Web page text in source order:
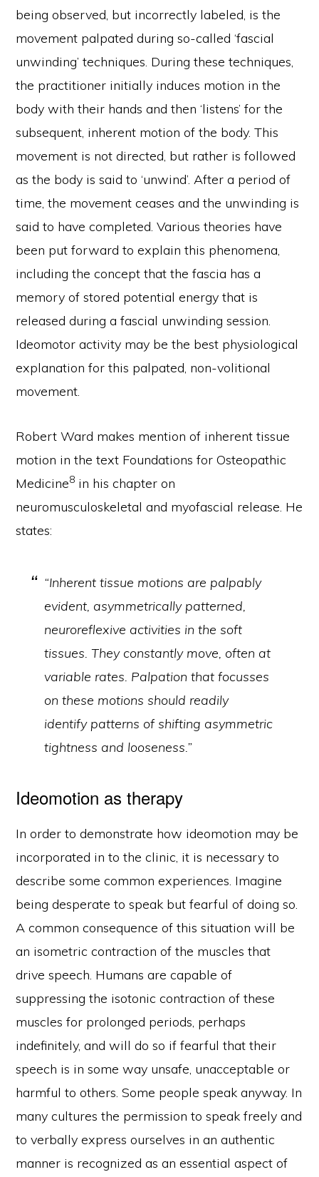
being observed, but incorrectly labeled, is the
movement palpated during so-called ‘fascial
unwinding’ techniques. During these techniques,
the practitioner initially induces motion in the
body with their hands and then ‘listens’ for the
subsequent, inherent motion of the body. This
movement is not directed, but rather is followed
as the body is said to ‘unwind’. After a period of
time, the movement ceases and the unwinding is
said to have completed. Various theories have
been put forward to explain this phenomena,
including the concept that the fascia has a
memory of stored potential energy that is
released during a fascial unwinding session.
Ideomotor activity may be the best physiological
explanation for this palpated, non-volitional
movement.
Robert Ward makes mention of inherent tissue
motion in the text Foundations for Osteopathic
Medicine8 in his chapter on
neuromusculoskeletal and myofascial release. He
states:
“Inherent tissue motions are palpably
evident, asymmetrically patterned,
neuroreflexive activities in the soft
tissues. They constantly move, often at
variable rates. Palpation that focusses
on these motions should readily
identify patterns of shifting asymmetric
tightness and looseness.”
Ideomotion as therapy
In order to demonstrate how ideomotion may be
incorporated in to the clinic, it is necessary to
describe some common experiences. Imagine
being desperate to speak but fearful of doing so.
A common consequence of this situation will be
an isometric contraction of the muscles that
drive speech. Humans are capable of
suppressing the isotonic contraction of these
muscles for prolonged periods, perhaps
indefinitely, and will do so if fearful that their
speech is in some way unsafe, unacceptable or
harmful to others. Some people speak anyway. In
many cultures the permission to speak freely and
to verbally express ourselves in an authentic
manner is recognized as an essential aspect of